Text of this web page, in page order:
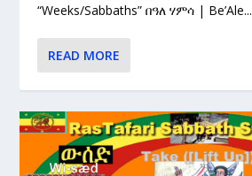
“Weeks/Sabbaths” በዓለ ሃምሳ | Be’Ale...
READ MORE